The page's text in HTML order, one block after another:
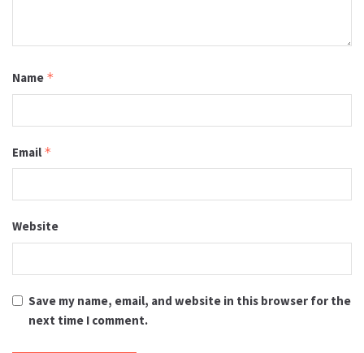
Name *
Email *
Website
Save my name, email, and website in this browser for the
next time I comment.